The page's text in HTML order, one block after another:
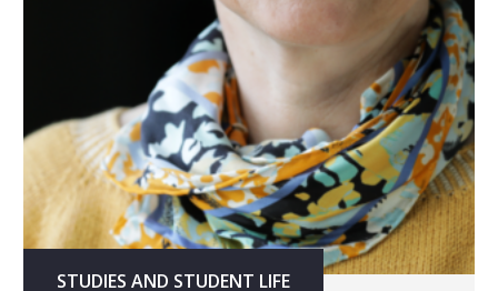
STUDIES AND STUDENT LIFE